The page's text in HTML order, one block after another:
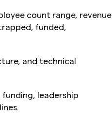
count range, revenue
funded,
and technical
leadership